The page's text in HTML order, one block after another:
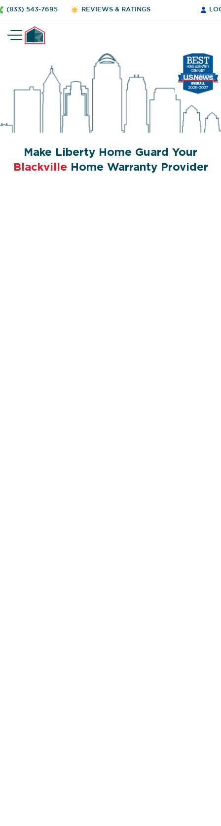
(833) 543-7695 REVIEWS & RATINGS
Make Liberty Home Guard Your
Blackville Home Warranty Provider